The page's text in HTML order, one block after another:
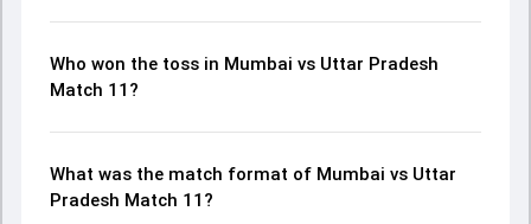
Who won the toss in Mumbai vs Uttar Pradesh
Match 11?
What was the match format of Mumbai vs Uttar
Pradesh Match 11?